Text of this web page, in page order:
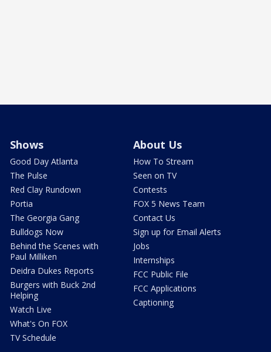
Shows
Good Day Atlanta
The Pulse
Red Clay Rundown
Portia
The Georgia Gang
Bulldogs Now
Behind the Scenes with
Paul Milliken
Deidra Dukes Reports
Burgers with Buck 2nd
Helping
Watch Live
What's On FOX
TV Schedule
About Us
How To Stream
Seen on TV
Contests
FOX 5 News Team
Contact Us
Sign up for Email Alerts
Jobs
Internships
FCC Public File
FCC Applications
Captioning